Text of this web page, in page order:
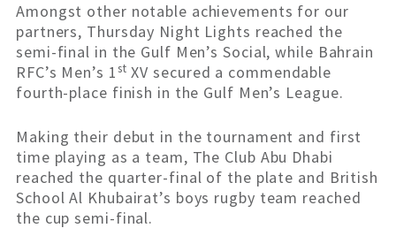
Amongst other notable achievements for our
partners, Thursday Night Lights reached the
semi-final in the Gulf Men’s Social, while Bahrain
RFC’s Men’s 1st XV secured a commendable
fourth-place finish in the Gulf Men’s League.
Making their debut in the tournament and first
time playing as a team, The Club Abu Dhabi
reached the quarter-final of the plate and British
School Al Khubairat’s boys rugby team reached
the cup semi-final.